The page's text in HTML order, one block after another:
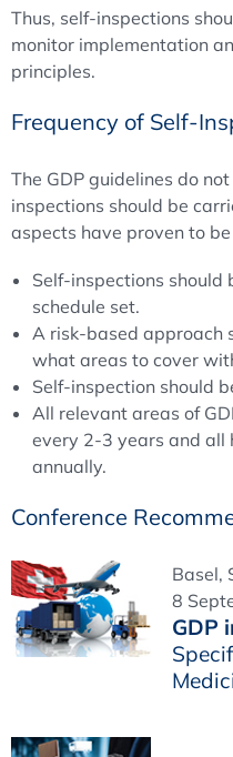
Thus, self-inspections
monitor implementation
principles.
Frequency of Self-
The GDP guidelines do
inspections should be
aspects have proven to be
Self-inspections should
schedule set.
A risk-based approach
what areas to cover
Self-inspection should
All relevant areas of
every 2-3 years and
annually.
Conference
Basel,
8
GDP